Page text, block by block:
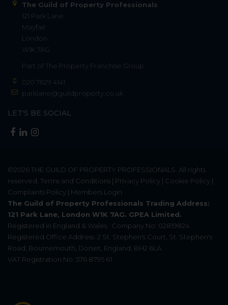
The Guild of Property Professionals
121 Park Lane
Mayfair
London
W1K 7AG
Part of The Property Franchise Group
020 7629 4141
parklane@guildproperty.co.uk
LET'S BE SOCIAL
©2026THE GUILD OF PROPERTY PROFESSIONALS. All rights
reserved. Terms and Conditions | Privacy Policy | Cookie Policy |
Complaints Policy | Members Login
The Guild of Property Professionals Trading Address:
121 Park Lane, London W1K 7AG. GPEA Limited.
Registered in England & Wales. Company No: 02819824.
Registered Office Address: 2 St. Stephen's Court, St. Stephen's
Road, Bournemouth, Dorset, England, BH2 6LA.
VAT Registration No: 576 8795 61